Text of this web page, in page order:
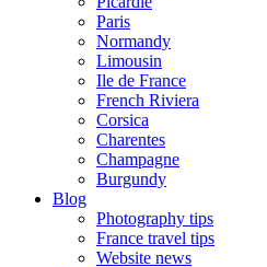
Paris
Normandy
Limousin
Ile de France
French Riviera
Corsica
Charentes
Champagne
Burgundy
Blog
Photography tips
France travel tips
Website news